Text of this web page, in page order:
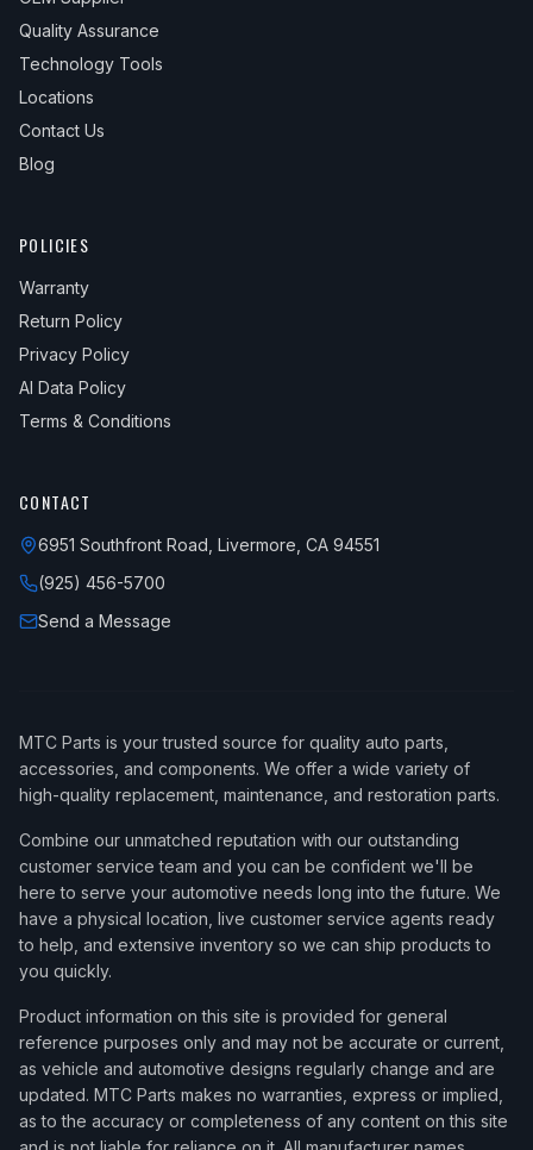
Quality Assurance
Technology Tools
Locations
Contact Us
Blog
POLICIES
Warranty
Return Policy
Privacy Policy
AI Data Policy
Terms & Conditions
CONTACT
6951 Southfront Road, Livermore, CA 94551
(925) 456-5700
Send a Message
MTC Parts is your trusted source for quality auto parts,
accessories, and components. We offer a wide variety of
high-quality replacement, maintenance, and restoration parts.
Combine our unmatched reputation with our outstanding
customer service team and you can be confident we'll be
here to serve your automotive needs long into the future. We
have a physical location, live customer service agents ready
to help, and extensive inventory so we can ship products to
you quickly.
Product information on this site is provided for general
reference purposes only and may not be accurate or current,
as vehicle and automotive designs regularly change and are
updated. MTC Parts makes no warranties, express or implied,
as to the accuracy or completeness of any content on this site